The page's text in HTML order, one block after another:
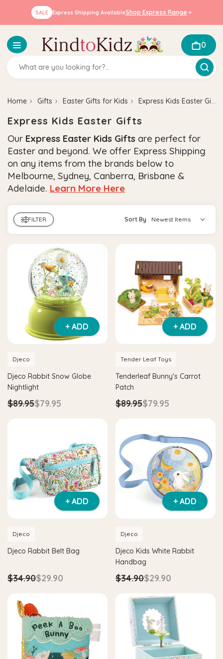
SALE Express Shipping AvailableShop Express Range
0
Home Gifts Easter Gifts for Kids Express Kids Easter Gifts
Express Kids Easter Gifts
Our Express Easter Kids Gifts are perfect for
Easter and beyond. We offer Express Shipping
on any items from the brands below to
Melbourne, Sydney, Canberra, Brisbane &
Adelaide. Learn More Here
FILTER Sort By
+ ADD
Djeco
Djeco Rabbit Snow Globe
Nightlight
$89.95$79.95
+ ADD
Tender Leaf Toys
Tenderleaf Bunny's Carrot
Patch
$89.95$79.95
+ ADD
Djeco
Djeco Rabbit Belt Bag
$34.90$29.90
+ ADD
Djeco
Djeco Kids White Rabbit
Handbag
$34.90$29.90